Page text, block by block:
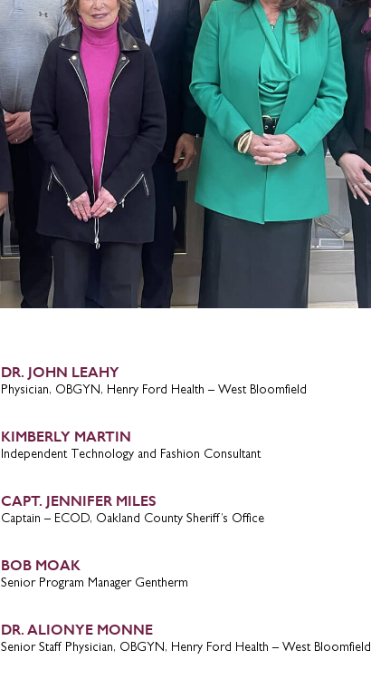
DR. JOHN LEAHY
Physician, OBGYN, Henry Ford Health – West Bloomfield
KIMBERLY MARTIN
Independent Technology and Fashion Consultant
CAPT. JENNIFER MILES
Captain – ECOD, Oakland County Sheriff’s Office
BOB MOAK
Senior Program Manager Gentherm
DR. ALIONYE MONNE
Senior Staff Physician, OBGYN, Henry Ford Health – West Bloomfield